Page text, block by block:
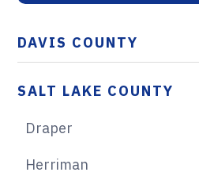
DAVIS COUNTY
SALT LAKE COUNTY
Draper
Herriman